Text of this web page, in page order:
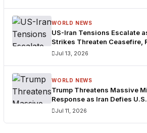
WORLD NEWS
US-Iran Tensions Escalate
Strikes Threaten Ceasefire,
Fears Over Strait of Hormuz
Jul 13, 2026
WORLD NEWS
Trump Threatens Massive
Response as Iran Defies
Over Strait of Hormuz
Jul 11, 2026